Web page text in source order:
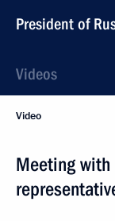
President of
Videos
Video
Meeting with